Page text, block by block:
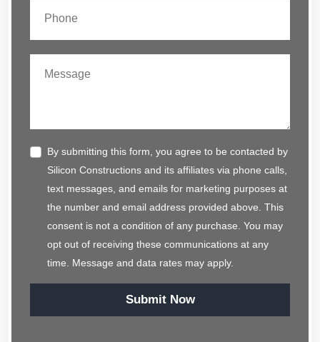
By submitting this form, you agree to be contacted by
Silicon Constructions and its affiliates via phone calls,
text messages, and emails for marketing purposes at
the number and email address provided above. This
consent is not a condition of any purchase. You may
opt out of receiving these communications at any
time. Message and data rates may apply.
Submit Now